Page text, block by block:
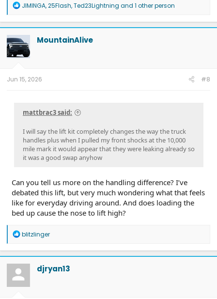
R
a
c
t
i
o
n
JIMINGA,25Flash,Ted23Lightning and 1 other person
MountainAlive
Jun 15, 2026 #8
mattbrac3 said:
I will say the lift kit completely changes the way the truck
handles plus when I pulled my front shocks at the 10,000
mile mark it would appear that they were leaking already so
it was a good swap anyhow
Can you tell us more on the handling difference? I’ve
debated this lift, but very much wondering what that feels
like for everyday driving around. And does loading the
bed up cause the nose to lift high?
R
a
c
t
o
n
blitzlinger
djryan13